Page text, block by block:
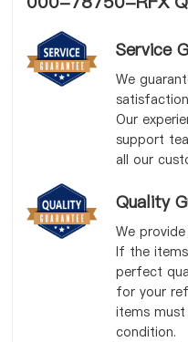
Service
We
Our
support
all our
Quality
We
If the
perfect
for your
items
condition.